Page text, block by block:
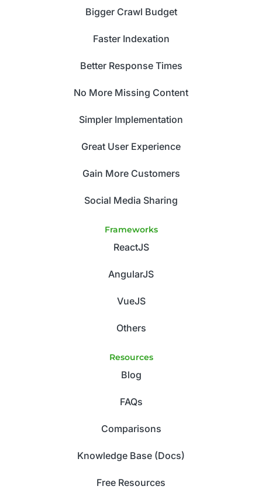
Bigger Crawl Budget
Faster Indexation
Better Response Times
No More Missing Content
Simpler Implementation
Great User Experience
Gain More Customers
Social Media Sharing
Frameworks
ReactJS
AngularJS
VueJS
Others
Resources
Blog
FAQs
Comparisons
Knowledge Base (Docs)
Free Resources